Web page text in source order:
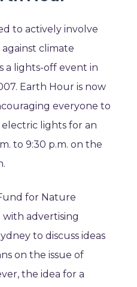
to actively involve
climate
a lights-off event in
Earth Hour is now
everyone to
lights for an
to 9:30 p.m. on the
for Nature
with advertising
to discuss ideas
on the issue of
the idea for a